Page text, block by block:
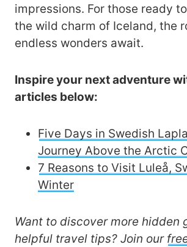
impressions. For those ready
the wild charm of Iceland, the
endless wonders await.
Inspire your next adventure
articles below:
Five Days in Swedish
Journey Above the Arctic
7 Reasons to Visit Luleå,
Winter
Want to discover more hidden
helpful travel tips? Join our